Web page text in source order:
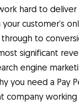
hard to deliver
customer’s
to
significant
engine
you need a Pay
company working